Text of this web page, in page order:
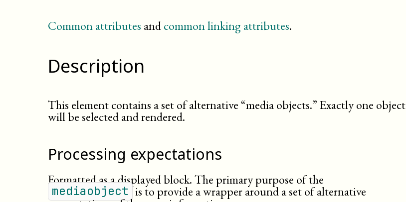
slides
speakernotes
variablelist
Common attributes andcommon linking attributes.
Description
This element contains a set of alternative “media objects.” Exactly one object
will be selected and rendered.
Processing expectations
Formatted as a displayed block. The primary purpose of the
mediaobject is to provide a wrapper around a set of alternative